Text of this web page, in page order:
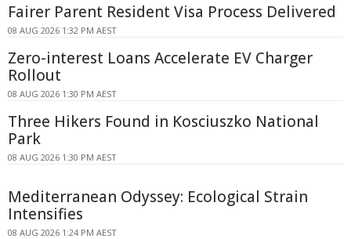
Fairer Parent Resident Visa Process Delivered
08 AUG 2026 1:32 PM AEST
Zero-interest Loans Accelerate EV Charger
Rollout
08 AUG 2026 1:30 PM AEST
Three Hikers Found in Kosciuszko National
Park
08 AUG 2026 1:30 PM AEST
Mediterranean Odyssey: Ecological Strain
Intensifies
08 AUG 2026 1:24 PM AEST